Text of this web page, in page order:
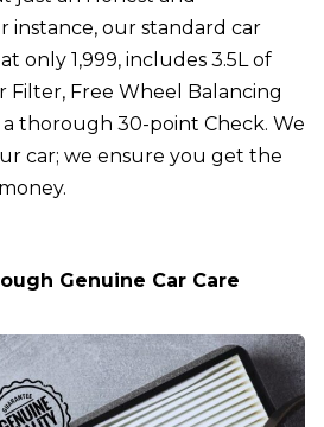
instance, our standard car
only ₹1,999, includes 3.5L of
Filter, Free Wheel Balancing
thorough 30-point Check. We
car; we ensure you get the
Genuine Car Care